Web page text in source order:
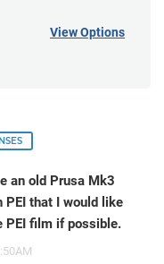
View Options
an old Prusa Mk3
PEI that I would like
PEI film if possible.